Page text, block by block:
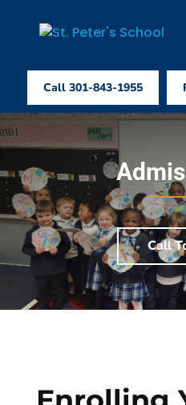
Call 301-843-1955
Call